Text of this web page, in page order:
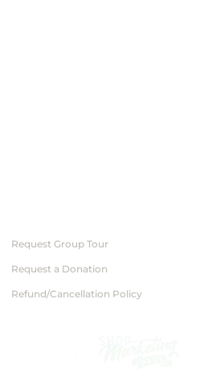
Request Group Tour
Request a Donation
Refund/Cancellation Policy